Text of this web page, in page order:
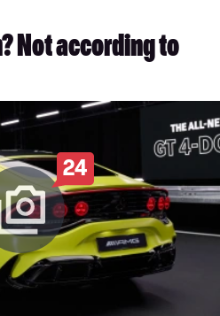
Not according to
24